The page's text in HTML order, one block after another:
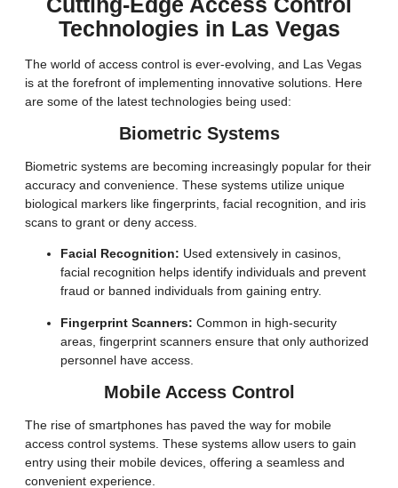
Technologies in Las Vegas
The world of access control is ever-evolving, and Las Vegas
is at the forefront of implementing innovative solutions. Here
are some of the latest technologies being used:
Biometric Systems
Biometric systems are becoming increasingly popular for their
accuracy and convenience. These systems utilize unique
biological markers like fingerprints, facial recognition, and iris
scans to grant or deny access.
Facial Recognition: Used extensively in casinos,
facial recognition helps identify individuals and prevent
fraud or banned individuals from gaining entry.
Fingerprint Scanners: Common in high-security
areas, fingerprint scanners ensure that only authorized
personnel have access.
Mobile Access Control
The rise of smartphones has paved the way for mobile
access control systems. These systems allow users to gain
entry using their mobile devices, offering a seamless and
convenient experience.